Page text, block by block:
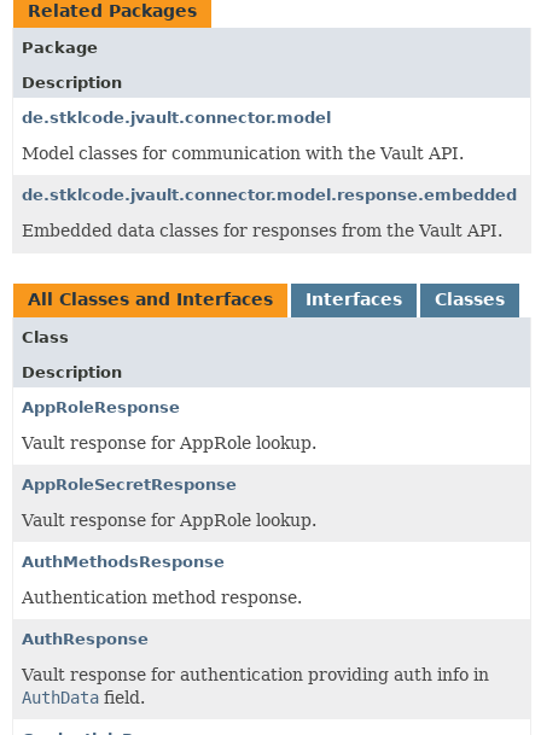
Related Packages
Package
Description
de.stklcode.jvault.connector.model
Model classes for communication with the Vault API.
de.stklcode.jvault.connector.model.response.embedded
Embedded data classes for responses from the Vault API.
All Classes and Interfaces Interfaces Classes
Class
Description
AppRoleResponse
Vault response for AppRole lookup.
AppRoleSecretResponse
Vault response for AppRole lookup.
AuthMethodsResponse
Authentication method response.
AuthResponse
Vault response for authentication providing auth info in
AuthData field.